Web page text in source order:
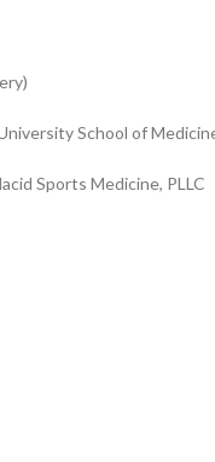
School of
Sports Medicine, PLLC